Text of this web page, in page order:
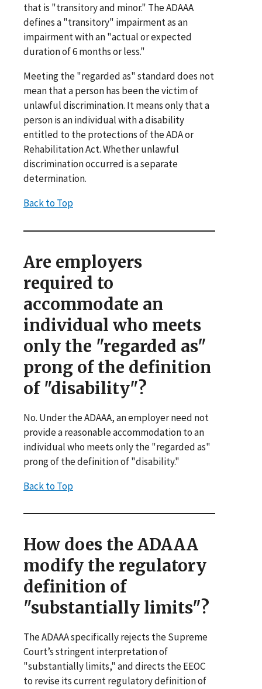
that is "transitory and minor." The ADAAA
defines a "transitory" impairment as an
impairment with an "actual or expected
duration of 6 months or less."
Meeting the "regarded as" standard does not
mean that a person has been the victim of
unlawful discrimination. It means only that a
person is an individual with a disability
entitled to the protections of the ADA or
Rehabilitation Act. Whether unlawful
discrimination occurred is a separate
determination.
Back to Top
Are employers
required to
accommodate an
individual who meets
only the "regarded as"
prong of the definition
of "disability"?
No. Under the ADAAA, an employer need not
provide a reasonable accommodation to an
individual who meets only the "regarded as"
prong of the definition of "disability."
Back to Top
How does the ADAAA
modify the regulatory
definition of
"substantially limits"?
The ADAAA specifically rejects the Supreme
Court’s stringent interpretation of
"substantially limits," and directs the EEOC
to revise its current regulatory definition of